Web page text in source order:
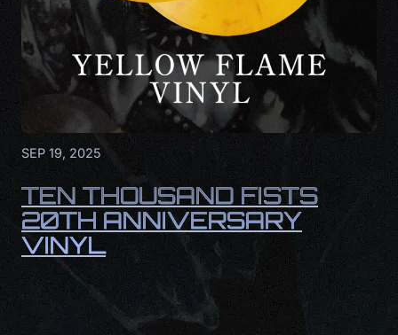
SEP 19, 2025
TEN THOUSAND FISTS
20TH ANNIVERSARY
VINYL